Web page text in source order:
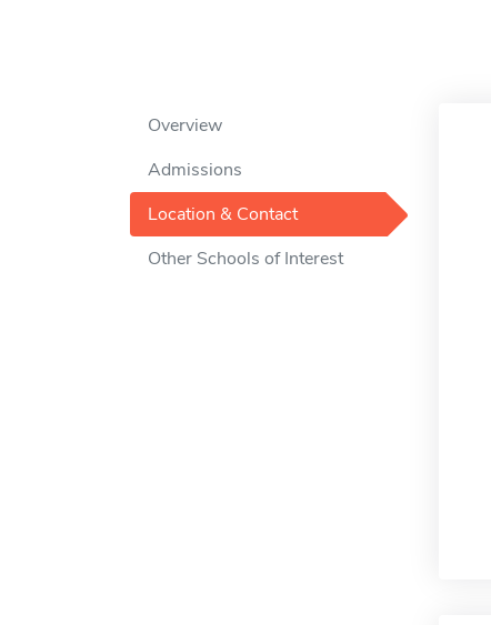
Overview
Admissions
Location & Contact
Other Schools of Interest